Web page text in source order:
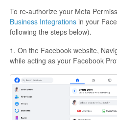
To re-authorize your Meta
Business Integrations in your
following the steps below).
1. On the Facebook website,
while acting as your Facebook